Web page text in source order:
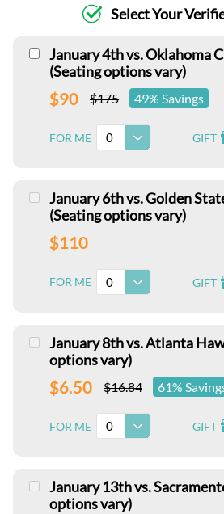
Select Your
January 4th vs. Oklahoma
(Seating options vary)
$90 $175 49% Savings
FOR ME 0 GIFT
January 6th vs. Golden
(Seating options vary)
$110
FOR ME 0 GIFT
January 8th vs. Atlanta
options vary)
$6.50 $16.84 61%
FOR ME 0 GIFT
January 13th vs.
options vary)